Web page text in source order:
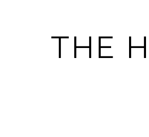
THE